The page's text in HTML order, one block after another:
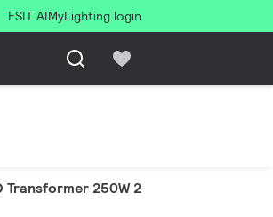
ESIT AIMyLighting login
Transformer 250W 24VDC G2